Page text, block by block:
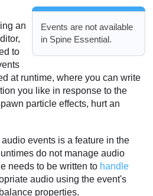
شراء
Events are not available
in Spine Essential.
an
to
at runtime, where you can write
you like in response to the
particle effects, hurt an
events is a feature in the
do not manage audio
needs to be written to handle
audio using the event's
properties.